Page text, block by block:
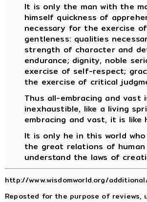
It is only the man with the
himself quickness of
necessary for the exercise
gentleness: qualities
strength of character and
endurance; dignity, noble
exercise of self-respect;
the exercise of critical
Thus all-embracing and
inexhaustible, like a living
embracing and vast, it is like
It is only he in this world
the great relations of
understand the laws of
http://www.wisdomworld.org/
Reposted for the purpose of reviews,